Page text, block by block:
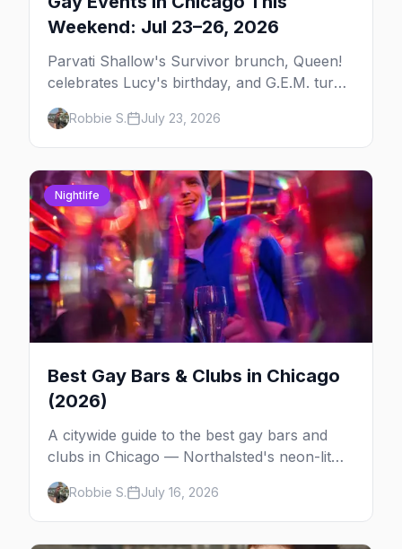
Weekend: Jul 23–26, 2026
Parvati Shallow's Survivor brunch, Queen!
celebrates Lucy's birthday, and G.E.M. turns
five at Jackhammer — plus 92 ways to fill
your weekend.
Robbie S. July 23, 2026
Nightlife
Best Gay Bars & Clubs in Chicago
(2026)
A citywide guide to the best gay bars and
clubs in Chicago — Northalsted's neon-lit
video bars, Andersonville's laid-back locals,
historic South Side spots and everything
between.
Robbie S. July 16, 2026